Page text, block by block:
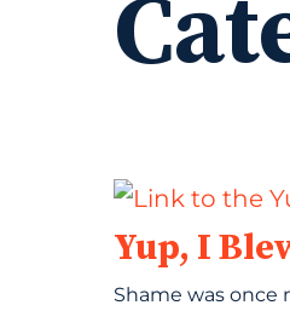
Yup, I
Shame was